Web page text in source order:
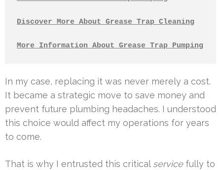
Discover More About Grease Trap Cleaning
More Information About Grease Trap Pumping
In my case, replacing it was never merely a cost.
It became a strategic move to save money and
prevent future plumbing headaches. I understood
this choice would affect my operations for years
to come.
That is why I entrusted this criticalservicefully to